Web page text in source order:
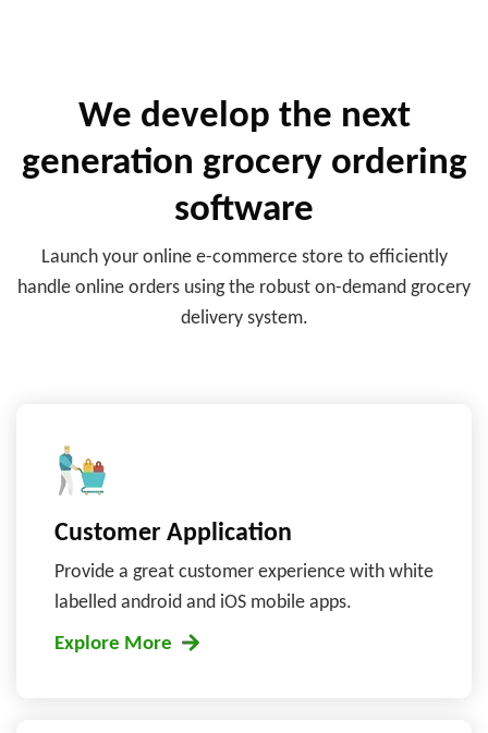
We develop the next
generation grocery ordering
software
Launch your online e-commerce store to efficiently
handle online orders using the robust on-demand grocery
delivery system.
Customer Application
Provide a great customer experience with white
labelled android and iOS mobile apps.
Explore More